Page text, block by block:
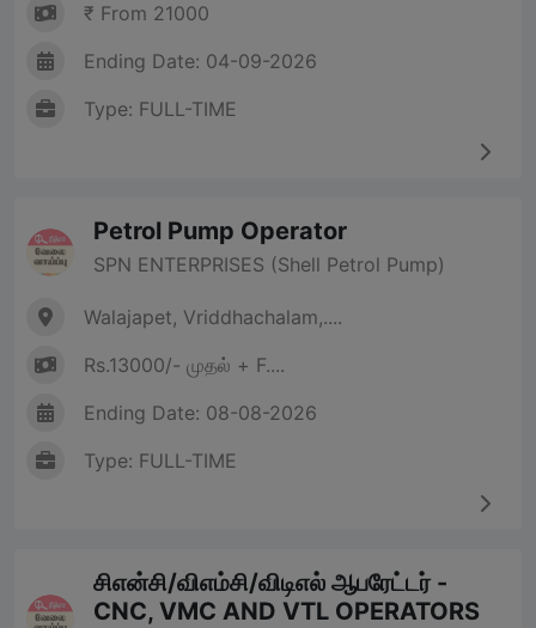
₹ From 21000
Ending Date: 04-09-2026
Type: FULL-TIME
Petrol Pump Operator
SPN ENTERPRISES (Shell Petrol Pump)
Walajapet, Vriddhachalam,....
Rs.13000/- முதல் + F....
Ending Date: 08-08-2026
Type: FULL-TIME
சிஎன்சி/விஎம்சி/விடிஎல் ஆபரேட்டர் -
CNC, VMC AND VTL OPERATORS